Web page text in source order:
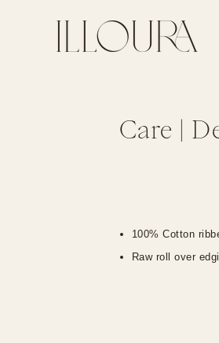
Care |
100% Cotton
Raw roll over